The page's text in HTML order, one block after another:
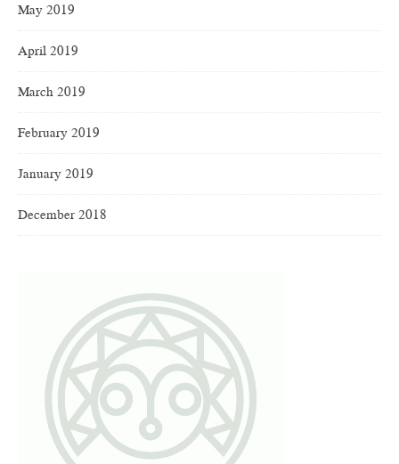
May 2019
April 2019
March 2019
February 2019
January 2019
December 2018